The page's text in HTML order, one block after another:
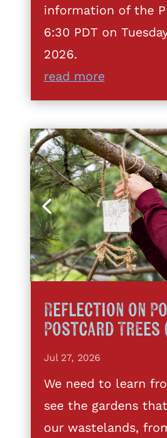
information of the
6:30 PDT on
2026.
read more
Reflection on
Postcard Trees
Jul 27, 2026
We need to learn
see the gardens
our wastelands,